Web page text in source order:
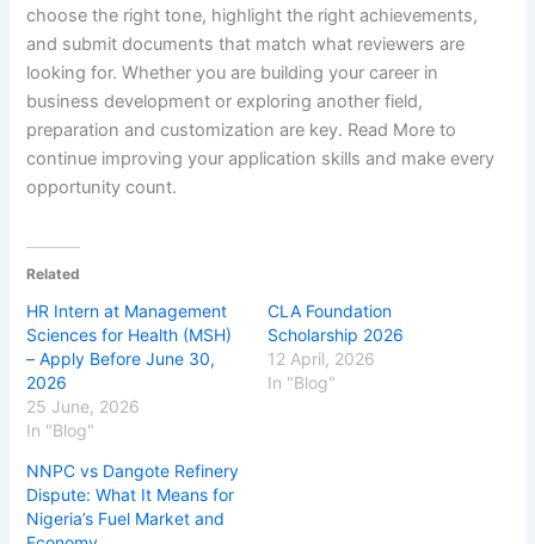
choose the right tone, highlight the right achievements,
and submit documents that match what reviewers are
looking for. Whether you are building your career in
business development or exploring another field,
preparation and customization are key. Read More to
continue improving your application skills and make every
opportunity count.
Related
HR Intern at Management
Sciences for Health (MSH)
– Apply Before June 30,
2026
25 June, 2026
In "Blog"
CLA Foundation
Scholarship 2026
12 April, 2026
In "Blog"
NNPC vs Dangote Refinery
Dispute: What It Means for
Nigeria’s Fuel Market and